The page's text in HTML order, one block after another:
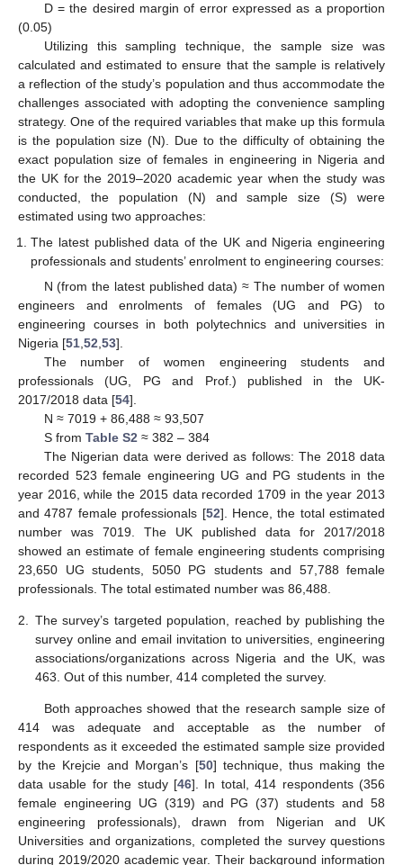
D = the desired margin of error expressed as a proportion
(0.05)
Utilizing this sampling technique, the sample size was
calculated and estimated to ensure that the sample is relatively
a reflection of the study’s population and thus accommodate the
challenges associated with adopting the convenience sampling
strategy. One of the required variables that make up this formula
is the population size (N). Due to the difficulty of obtaining the
exact population size of females in engineering in Nigeria and
the UK for the 2019–2020 academic year when the study was
conducted, the population (N) and sample size (S) were
estimated using two approaches:
The latest published data of the UK and Nigeria engineering
professionals and students’ enrolment to engineering courses:
N (from the latest published data) ≈ The number of women
engineers and enrolments of females (UG and PG) to
engineering courses in both polytechnics and universities in
Nigeria [51 52 53].
The number of women engineering students and
professionals (UG, PG and Prof.) published in the UK-
2017/2018 data [54].
N ≈ 7019 + 86,488 ≈ 93,507
S from Table S2 ≈ 382 – 384
The Nigerian data were derived as follows: The 2018 data
recorded 523 female engineering UG and PG students in the
year 2016, while the 2015 data recorded 1709 in the year 2013
and 4787 female professionals [52]. Hence, the total estimated
number was 7019. The UK published data for 2017/2018
showed an estimate of female engineering students comprising
23,650 UG students, 5050 PG students and 57,788 female
professionals. The total estimated number was 86,488.
2.
The survey’s targeted population, reached by publishing the
survey online and email invitation to universities, engineering
associations/organizations across Nigeria and the UK, was
463. Out of this number, 414 completed the survey.
Both approaches showed that the research sample size of
414 was adequate and acceptable as the number of
respondents as it exceeded the estimated sample size provided
by the Krejcie and Morgan’s [50] technique, thus making the
data usable for the study [46]. In total, 414 respondents (356
female engineering UG (319) and PG (37) students and 58
engineering professionals), drawn from Nigerian and UK
Universities and organizations, completed the survey questions
during 2019/2020 academic year. Their background information